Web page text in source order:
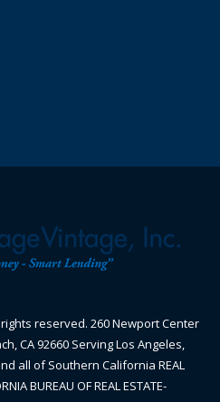
reserved. 260 Newport Center
CA 92660 Serving Los Angeles,
all of Southern California REAL
BUREAU OF REAL ESTATE-